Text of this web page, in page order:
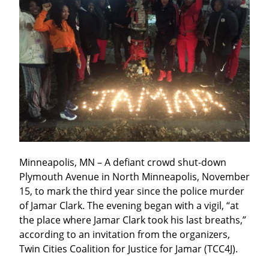
Minneapolis, MN – A defiant crowd shut-down
Plymouth Avenue in North Minneapolis, November
15, to mark the third year since the police murder
of Jamar Clark. The evening began with a vigil, “at
the place where Jamar Clark took his last breaths,”
according to an invitation from the organizers,
Twin Cities Coalition for Justice for Jamar (TCC4J).